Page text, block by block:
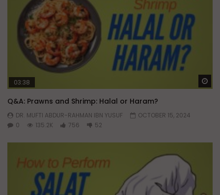
03:38
Q&A: Prawns and Shrimp: Halal or Haram?
DR. MUFTI ABDUR-RAHMAN IBN YUSUF
OCTOBER 15, 2024
0
135.2K 756 52